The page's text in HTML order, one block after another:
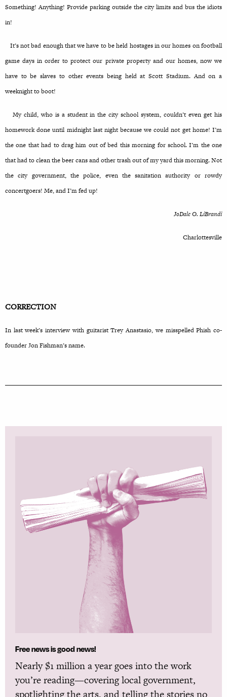
Something! Anything! Provide parking outside the city limits and bus the idiots
in!
It’s not bad enough that we have to be held hostages in our homes on football
game days in order to protect our private property and our homes, now we
have to be slaves to other events being held at Scott Stadium. And on a
weeknight to boot!
My child, who is a student in the city school system, couldn’t even get his
homework done until midnight last night because we could not get home! I’m
the one that had to drag him out of bed this morning for school. I’m the one
that had to clean the beer cans and other trash out of my yard this morning. Not
the city government, the police, even the sanitation authority or rowdy
concertgoers! Me, and I’m fed up!
JoDale O. LiBrandi
Charlottesville
CORRECTION
In last week’s interview with guitarist Trey Anastasio, we misspelled Phish co-
founder Jon Fishman’s name.
Free news is good news!
Nearly $1 million a year goes into the work
you’re reading—covering local government,